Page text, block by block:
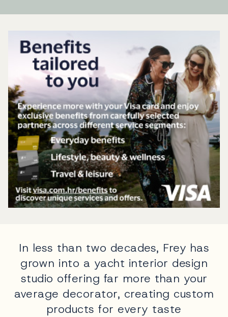
In less than two decades, Frey has
grown into a yacht interior design
studio offering far more than your
average decorator, creating custom
products for every taste